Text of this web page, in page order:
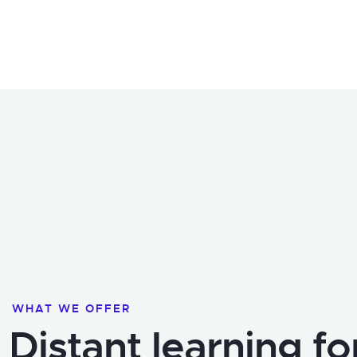
WHAT WE OFFER
Distant learning